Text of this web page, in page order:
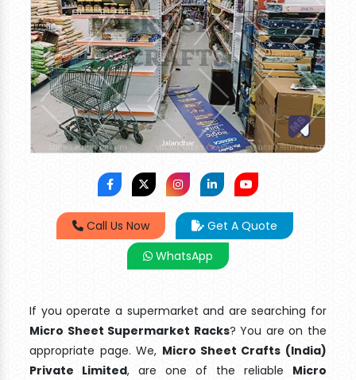
Call Us Now
Get A Quote
WhatsApp
If you operate a supermarket and are searching for
Micro Sheet Supermarket Racks? You are on the
appropriate page. We, Micro Sheet Crafts (India)
Private Limited, are one of the reliable Micro